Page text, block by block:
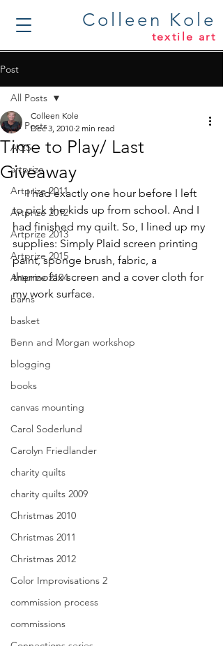
Colleen Kole
textile art
Post
All Posts
AQS
artprize
Artprize 2011
Artprize 2012
Artprize 2013
Artprize 2015
Artprize 2104
barns
basket
Benn and Morgan workshop
blogging
books
canvas mounting
Carol Soderlund
Carolyn Friedlander
charity quilts
charity quilts 2009
Christmas 2010
Christmas 2011
Christmas 2012
Color Improvisations 2
commission process
commissions
All Posts
Time to Play/ Last
Giveaway
Colleen Kole
Dec 3, 2010 2 min read
I had exactly one hour before I left
to pick the kids up from school. And I
had finished my quilt. So, I lined up my
supplies: Simply Plaid screen printing
paint, sponge brush, fabric, a
thermofax screen and a cover cloth for
my work surface.